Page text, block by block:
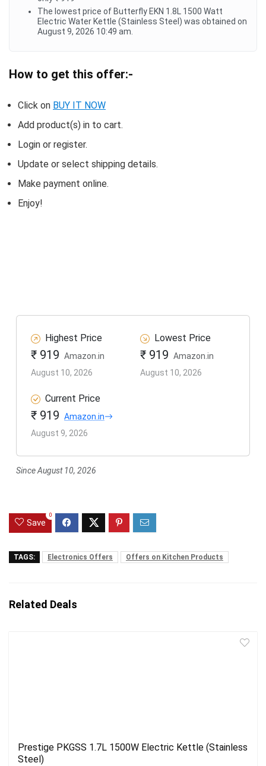
The lowest price of Butterfly EKN 1.8L 1500 Watt
Electric Water Kettle (Stainless Steel) was obtained on
August 9, 2026 10:49 am.
How to get this offer:-
Click on BUY IT NOW
Add product(s) in to cart.
Login or register.
Update or select shipping details.
Make payment online.
Enjoy!
Highest Price
₹ 919 Amazon.in
August 10, 2026
Lowest Price
₹ 919 Amazon.in
August 10, 2026
Current Price
₹ 919 Amazon.in
August 9, 2026
Since August 10, 2026
Save
0
TAGS: Electronics Offers Offers on Kitchen Products
Related Deals
Prestige PKGSS 1.7L 1500W Electric Kettle (Stainless
Steel)